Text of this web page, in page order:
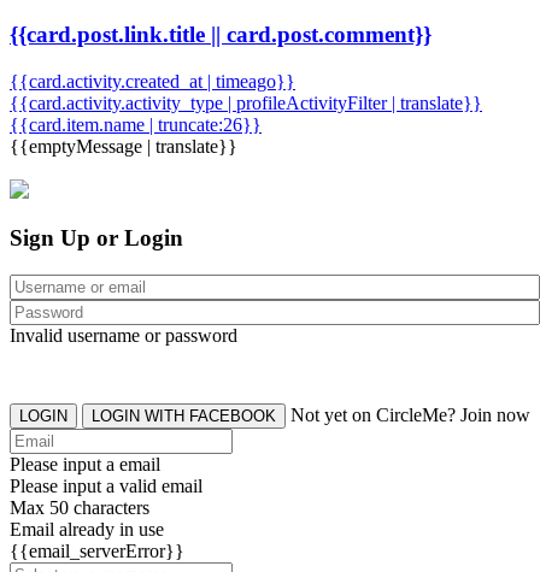
{{card.post.link.title || card.post.comment}}
{{card.activity.created_at | timeago}}
{{card.activity.activity_type | profileActivityFilter | translate}}
{{card.item.name | truncate:26}}
{{emptyMessage | translate}}
Sign Up or Login
Invalid username or password
LOGIN LOGIN WITH FACEBOOK Not yet on CircleMe? Join now
Please input a email
Please input a valid email
Max 50 characters
Email already in use
{{email_serverError}}